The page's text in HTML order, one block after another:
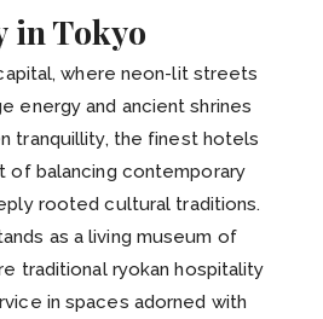
in Tokyo
where neon-lit streets
energy and ancient shrines
tranquillity, the finest hotels
of balancing contemporary
rooted cultural traditions.
as a living museum of
traditional ryokan hospitality
in spaces adorned with